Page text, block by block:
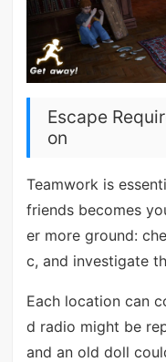
Escape
on
Teamwork is
friends becomes
er more ground:
c, and investigate
Each location can
d radio might be
and an old doll